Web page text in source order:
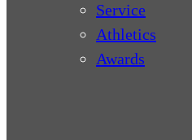
Service
Athletics
Awards